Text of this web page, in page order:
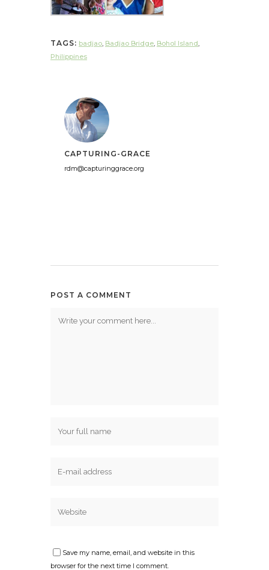
TAGS: badjao, Badjao Bridge, Bohol Island,
Philippines
CAPTURING-GRACE
rdm@capturinggrace.org
POST A COMMENT
Save my name, email, and website in this
browser for the next time I comment.